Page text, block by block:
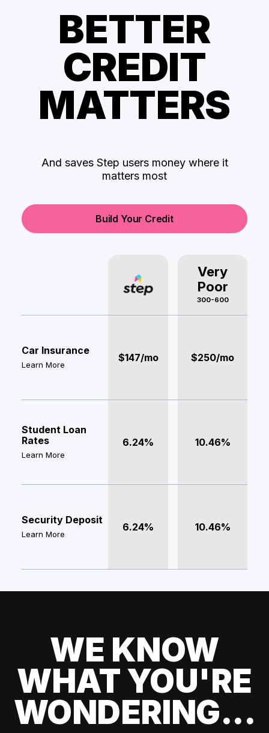
BETTER
CREDIT
MATTERS
And saves Step users money where it
matters most
Build Your Credit
Very
Poor
300-600
Car Insurance
Learn More
$147/mo $250/mo
Student Loan
Rates
Learn More
6.24% 10.46%
Security Deposit
Learn More
6.24% 10.46%
WE KNOW
WHAT YOU'RE
WONDERING...